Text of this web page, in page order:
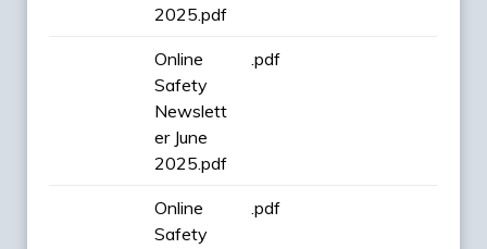
2025.pdf
Online
Safety
Newslett
er June
2025.pdf
.pdf
Online
Safety
.pdf